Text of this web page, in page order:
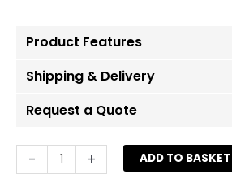
Product Features
Shipping & Delivery
Request a Quote
-
Cube
+ ADD TO BASKET